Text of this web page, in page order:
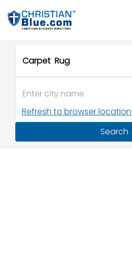
Refresh to browser location
Search